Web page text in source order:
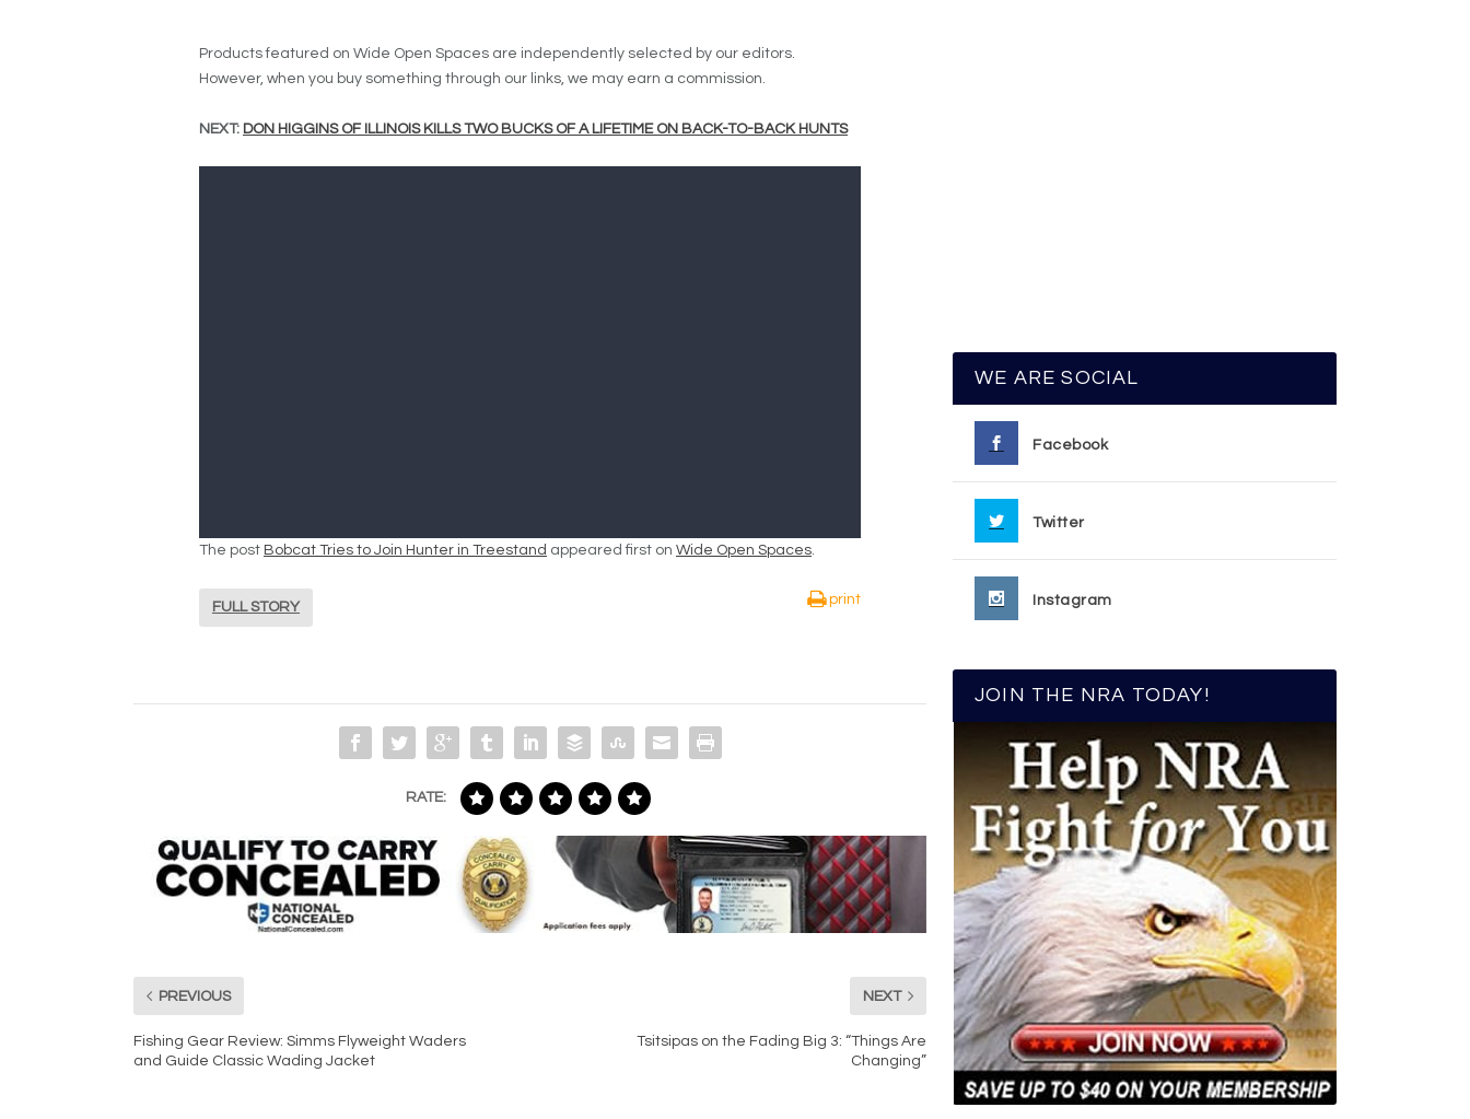
Products featured on Wide Open Spaces are independently selected by our editors.
However, when you buy something through our links, we may earn a commission.
NEXT: DON HIGGINS OF ILLINOIS KILLS TWO BUCKS OF A LIFETIME ON BACK-TO-BACK HUNTS
The post Bobcat Tries to Join Hunter in Treestand appeared first on Wide Open Spaces.
FULL STORY
print
RATE:
PREVIOUS
Fishing Gear Review: Simms Flyweight Waders
and Guide Classic Wading Jacket
NEXT
Tsitsipas on the Fading Big 3: “Things Are
Changing”
WE ARE SOCIAL
Facebook
Twitter
Instagram
JOIN THE NRA TODAY!